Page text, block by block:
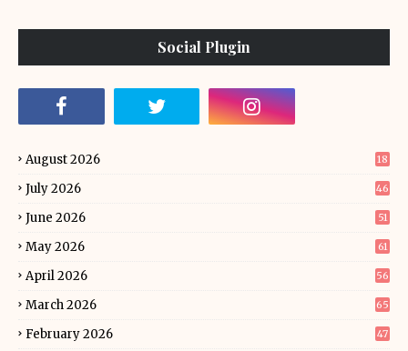
Social Plugin
August 2026 18
July 2026 46
June 2026 51
May 2026 61
April 2026 56
March 2026 65
February 2026 47